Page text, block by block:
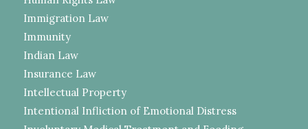
Immigration Law
Immunity
Indian Law
Insurance Law
Intellectual Property
Intentional Infliction of Emotional Distress